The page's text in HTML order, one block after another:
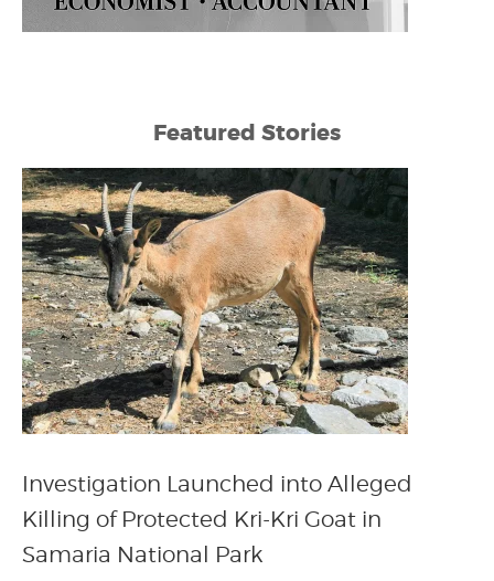
Featured Stories
Investigation Launched into Alleged
Killing of Protected Kri-Kri Goat in
Samaria National Park